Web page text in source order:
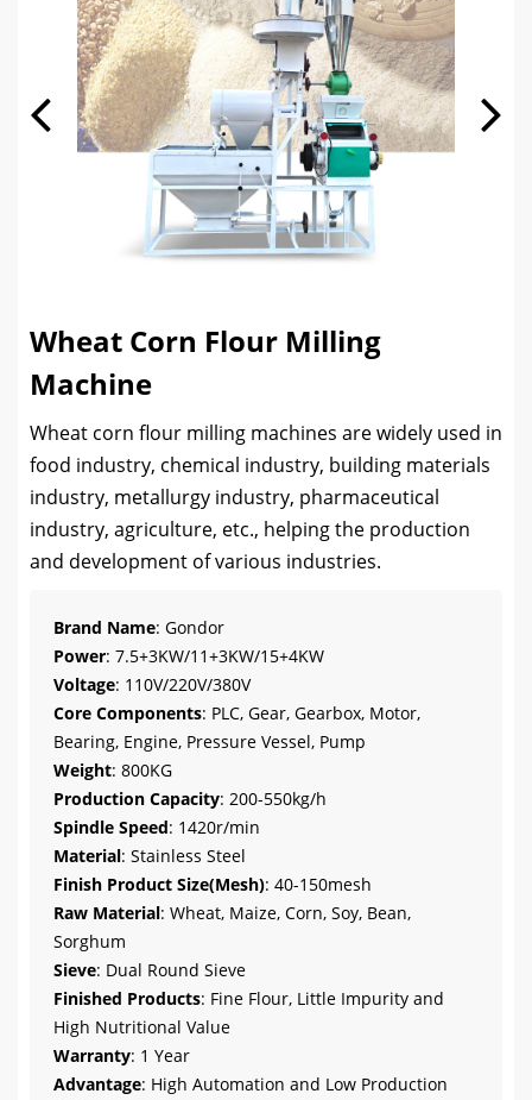
Wheat Corn Flour Milling
Machine
Wheat corn flour milling machines are widely used in
food industry, chemical industry, building materials
industry, metallurgy industry, pharmaceutical
industry, agriculture, etc., helping the production
and development of various industries.
Brand Name: Gondor
Power: 7.5+3KW/11+3KW/15+4KW
Voltage: 110V/220V/380V
Core Components: PLC, Gear, Gearbox, Motor,
Bearing, Engine, Pressure Vessel, Pump
Weight: 800KG
Production Capacity: 200-550kg/h
Spindle Speed: 1420r/min
Material: Stainless Steel
Finish Product Size(Mesh): 40-150mesh
Raw Material: Wheat, Maize, Corn, Soy, Bean,
Sorghum
Sieve: Dual Round Sieve
Finished Products: Fine Flour, Little Impurity and
High Nutritional Value
Warranty: 1 Year
Advantage: High Automation and Low Production